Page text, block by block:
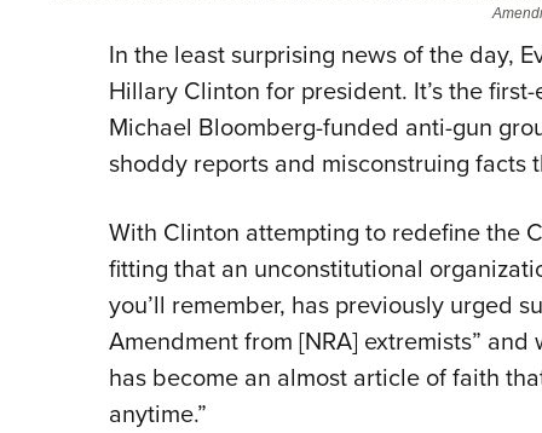
Politics, Policy and Legislation
In the least surprising news of the day,
Hillary Clinton for president. It’s the
Michael Bloomberg-funded anti-gun
shoddy reports and misconstruing facts
With Clinton attempting to redefine the
fitting that an unconstitutional
you’ll remember, has previously urged
Amendment from [NRA] extremists”
has become an almost article of faith
anytime.”